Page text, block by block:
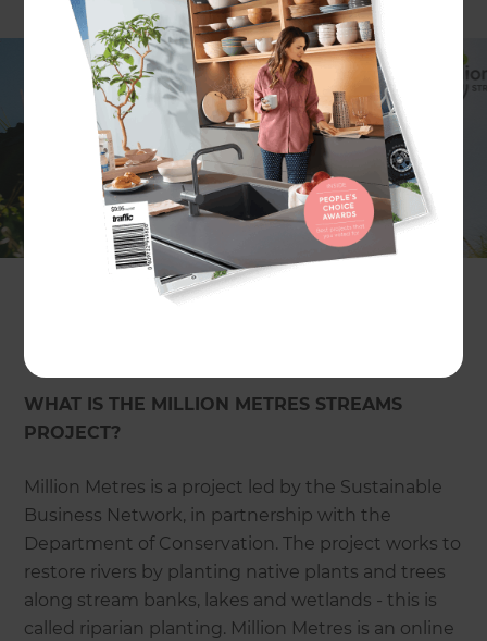
Million Metres is an online fundraising platform for
restoring the banks of New Zealand waterways. Its
goal is to raise funds to plant one million metres of
waterway with native plants and trees. The
initiative is led by the Sustainable Business
Network in partnership with the Department of
Conservation. Refresh have partnered with the
cause to support riverbank and stream projects
WHAT IS THE MILLION METRES STREAMS
PROJECT?
Million Metres is a project led by the Sustainable
Business Network, in partnership with the
Department of Conservation. The project works to
restore rivers by planting native plants and trees
along stream banks, lakes and wetlands - this is
called riparian planting. Million Metres is an online